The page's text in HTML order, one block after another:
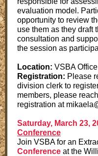
evaluation model.
opportunity to review
use them as they draft
consultation and
the session as
Location: VSBA
Registration: Please
division clerk to
members, please
registration at
Saturday, March 23,
Conference
Join VSBA for an
Conference at the